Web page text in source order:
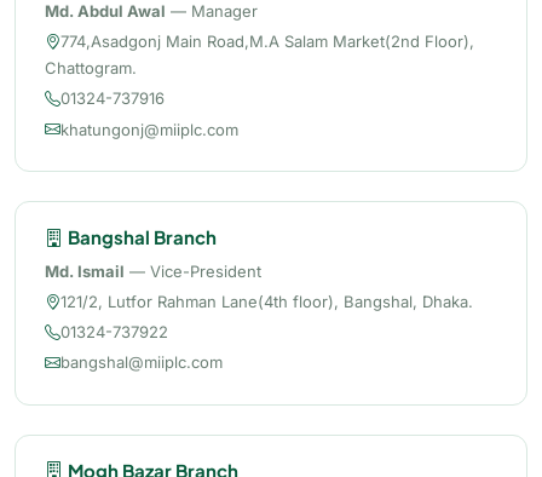
Md. Abdul Awal — Manager
774,Asadgonj Main Road,M.A Salam Market(2nd Floor),
Chattogram.
01324-737916
khatungonj@miiplc.com
Bangshal Branch
Md. Ismail — Vice-President
121/2, Lutfor Rahman Lane(4th floor), Bangshal, Dhaka.
01324-737922
bangshal@miiplc.com
Mogh Bazar Branch